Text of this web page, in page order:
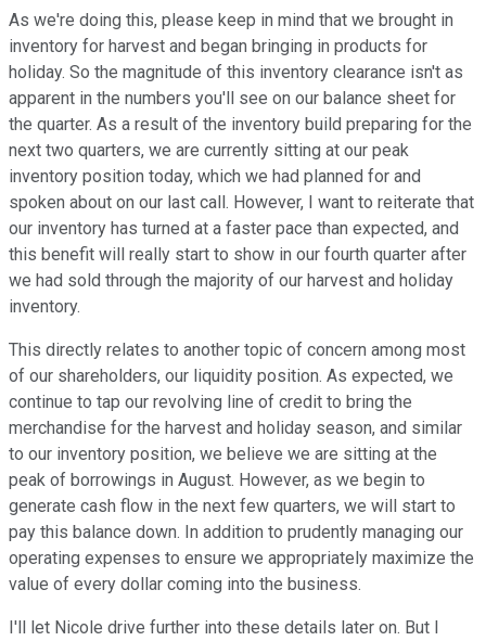
As we're doing this, please keep in mind that we brought in
inventory for harvest and began bringing in products for
holiday. So the magnitude of this inventory clearance isn't as
apparent in the numbers you'll see on our balance sheet for
the quarter. As a result of the inventory build preparing for the
next two quarters, we are currently sitting at our peak
inventory position today, which we had planned for and
spoken about on our last call. However, I want to reiterate that
our inventory has turned at a faster pace than expected, and
this benefit will really start to show in our fourth quarter after
we had sold through the majority of our harvest and holiday
inventory.
This directly relates to another topic of concern among most
of our shareholders, our liquidity position. As expected, we
continue to tap our revolving line of credit to bring the
merchandise for the harvest and holiday season, and similar
to our inventory position, we believe we are sitting at the
peak of borrowings in August. However, as we begin to
generate cash flow in the next few quarters, we will start to
pay this balance down. In addition to prudently managing our
operating expenses to ensure we appropriately maximize the
value of every dollar coming into the business.
I'll let Nicole drive further into these details later on. But I